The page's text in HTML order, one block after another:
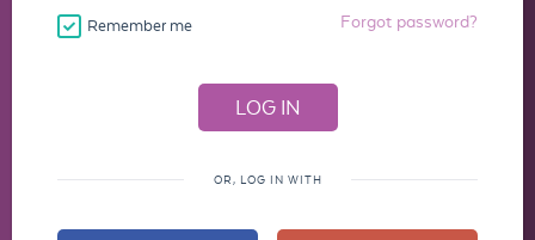
Remember me Forgot password?
OR, LOG IN WITH